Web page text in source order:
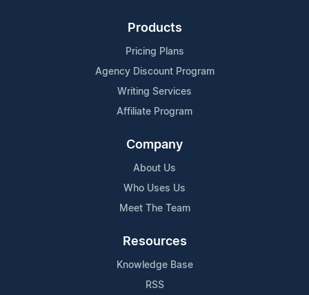
Products
Pricing Plans
Agency Discount Program
Writing Services
Affiliate Program
Company
About Us
Who Uses Us
Meet The Team
Resources
Knowledge Base
RSS